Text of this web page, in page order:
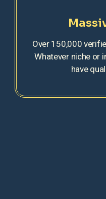
Over 150,000
Whatever niche or
have